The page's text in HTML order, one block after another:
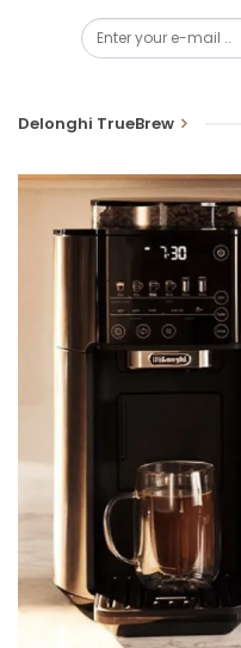
Delonghi TrueBrew